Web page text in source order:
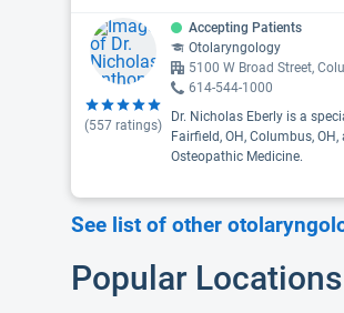
(557 ratings)
Accepting Patients
Otolaryngology
5100 W Broad Street,
614-544-1000
Dr. Nicholas Eberly is a
Fairfield, OH, Columbus,
Osteopathic Medicine.
See list of other
Popular